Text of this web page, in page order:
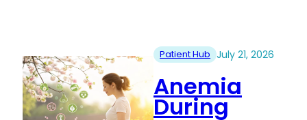
Patient Hub July 21, 2026
Anemia
During